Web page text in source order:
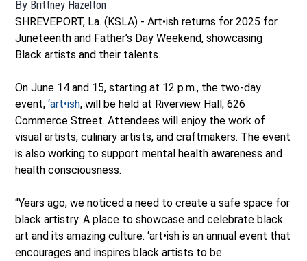
By Brittney Hazelton
SHREVEPORT, La. (KSLA) - Art•ish returns for 2025 for
Juneteenth and Father’s Day Weekend, showcasing
Black artists and their talents.
On June 14 and 15, starting at 12 p.m., the two-day
event,‘art•ish, will be held at Riverview Hall, 626
Commerce Street. Attendees will enjoy the work of
visual artists, culinary artists, and craftmakers. The event
is also working to support mental health awareness and
health consciousness.
“Years ago, we noticed a need to create a safe space for
black artistry. A place to showcase and celebrate black
art and its amazing culture. ‘art•ish is an annual event that
encourages and inspires black artists to be